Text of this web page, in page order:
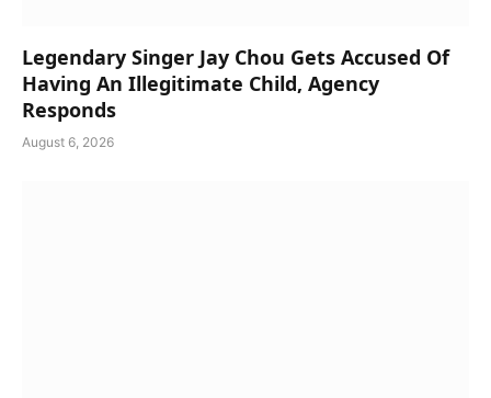
Legendary Singer Jay Chou Gets Accused Of
Having An Illegitimate Child, Agency
Responds
August 6, 2026